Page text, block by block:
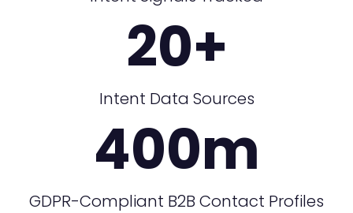
20+
Intent Data Sources
400m
GDPR-Compliant B2B Contact Profiles